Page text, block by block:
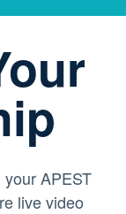
APEST
live video